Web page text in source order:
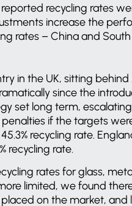
recycling rates
increase the
rates – China and
in the UK, sitting
since the
set long term,
if the targets
recycling rate.
recycling rate.
rates for glass,
limited, we found
on the market,